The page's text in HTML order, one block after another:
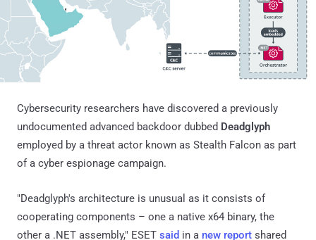
Cybersecurity researchers have discovered a previously
undocumented advanced backdoor dubbed Deadglyph
employed by a threat actor known as Stealth Falcon as part
of a cyber espionage campaign.
"Deadglyph's architecture is unusual as it consists of
cooperating components – one a native x64 binary, the
other a .NET assembly," ESET said in a new report shared